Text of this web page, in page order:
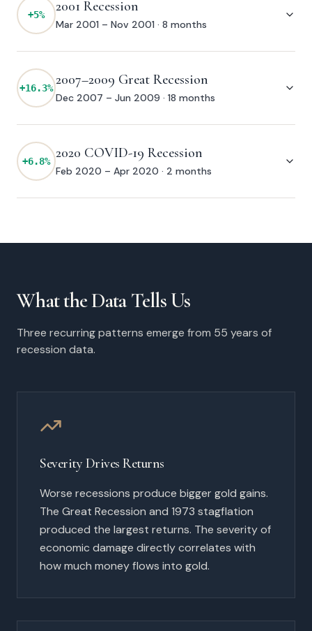
+5% 2001 Recession
Mar 2001 – Nov 2001 · 8 months
+16.3% 2007–2009 Great Recession
Dec 2007 – Jun 2009 · 18 months
+6.8% 2020 COVID-19 Recession
Feb 2020 – Apr 2020 · 2 months
What the Data Tells Us
Three recurring patterns emerge from 55 years of
recession data.
Severity Drives Returns
Worse recessions produce bigger gold gains.
The Great Recession and 1973 stagflation
produced the largest returns. The severity of
economic damage directly correlates with
how much money flows into gold.